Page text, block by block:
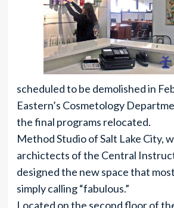
scheduled to be demolished in
Eastern’s Cosmetology
the final programs relocated.
Method Studio of Salt Lake City,
archictects of the Central
designed the new space that
simply calling “fabulous.”
Located on the second floor of